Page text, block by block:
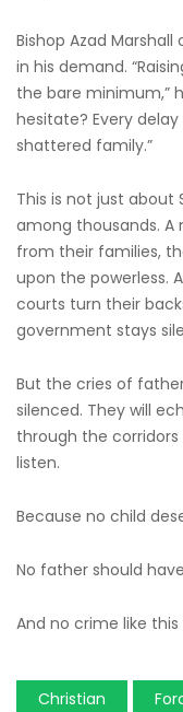
Bishop Azad
in his demand.
the bare minimum,”
hesitate? Every
shattered family.”
This is not just about
among thousands. A
from their families,
upon the powerless.
courts turn their
government stays
But the cries of
silenced. They will
through the
listen.
Because no child
No father should
And no crime like
Christian